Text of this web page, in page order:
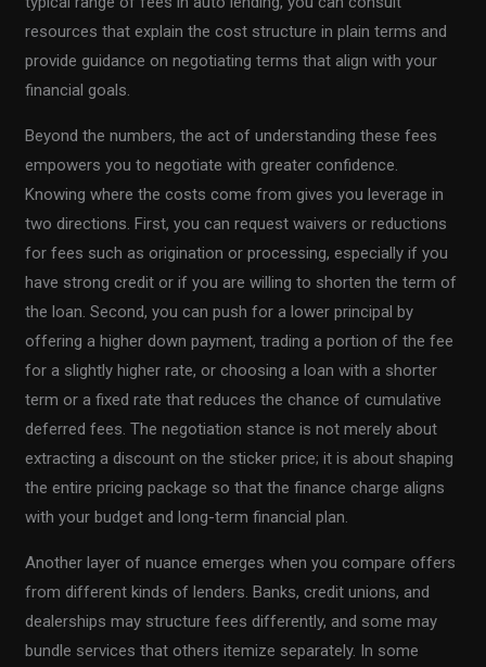
resources that explain the cost structure in plain terms and
provide guidance on negotiating terms that align with your
financial goals.
Beyond the numbers, the act of understanding these fees
empowers you to negotiate with greater confidence.
Knowing where the costs come from gives you leverage in
two directions. First, you can request waivers or reductions
for fees such as origination or processing, especially if you
have strong credit or if you are willing to shorten the term of
the loan. Second, you can push for a lower principal by
offering a higher down payment, trading a portion of the fee
for a slightly higher rate, or choosing a loan with a shorter
term or a fixed rate that reduces the chance of cumulative
deferred fees. The negotiation stance is not merely about
extracting a discount on the sticker price; it is about shaping
the entire pricing package so that the finance charge aligns
with your budget and long-term financial plan.
Another layer of nuance emerges when you compare offers
from different kinds of lenders. Banks, credit unions, and
dealerships may structure fees differently, and some may
bundle services that others itemize separately. In some